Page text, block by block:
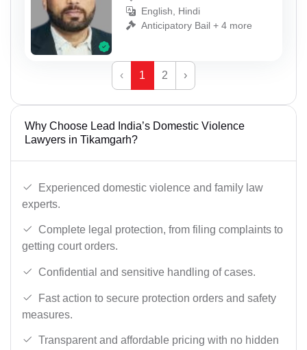
English, Hindi
Anticipatory Bail + 4 more
‹ 1 2 ›
Why Choose Lead India’s Domestic Violence
Lawyers in Tikamgarh?
Experienced domestic violence and family law
experts.
Complete legal protection, from filing complaints to
getting court orders.
Confidential and sensitive handling of cases.
Fast action to secure protection orders and safety
measures.
Transparent and affordable pricing with no hidden